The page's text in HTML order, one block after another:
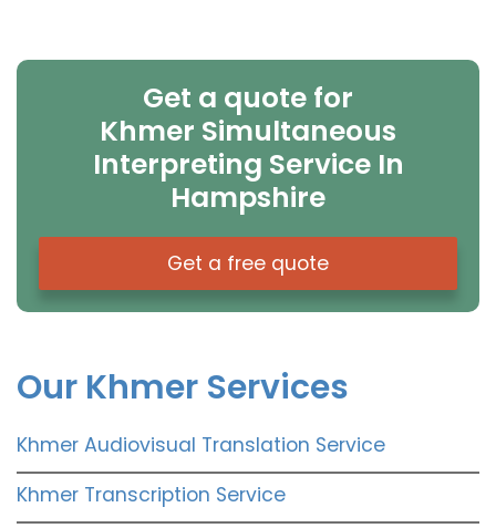
Get a quote for
Khmer Simultaneous
Interpreting Service In
Hampshire
Get a free quote
Our Khmer Services
Khmer Audiovisual Translation Service
Khmer Transcription Service